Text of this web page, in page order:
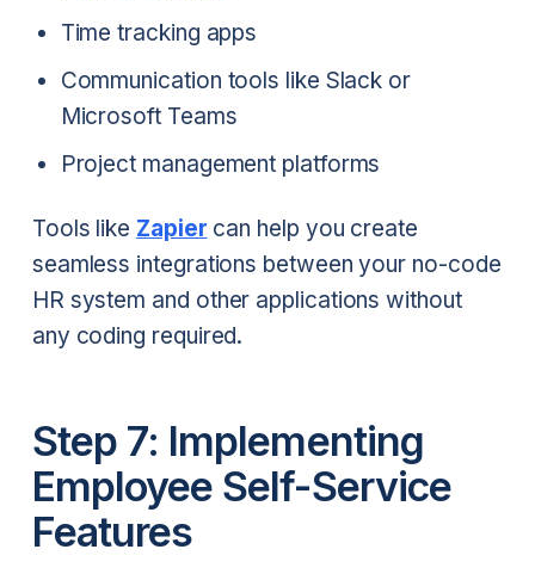
Time tracking apps
Communication tools like Slack or
Microsoft Teams
Project management platforms
Tools like Zapier can help you create
seamless integrations between your no-code
HR system and other applications without
any coding required.
Step 7: Implementing
Employee Self-Service
Features